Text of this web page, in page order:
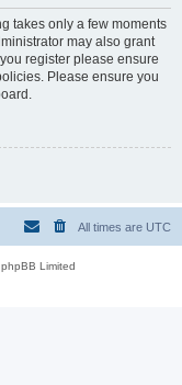
takes only a few moments
may also grant
register please ensure
Please ensure you
All times are UTC
Limited